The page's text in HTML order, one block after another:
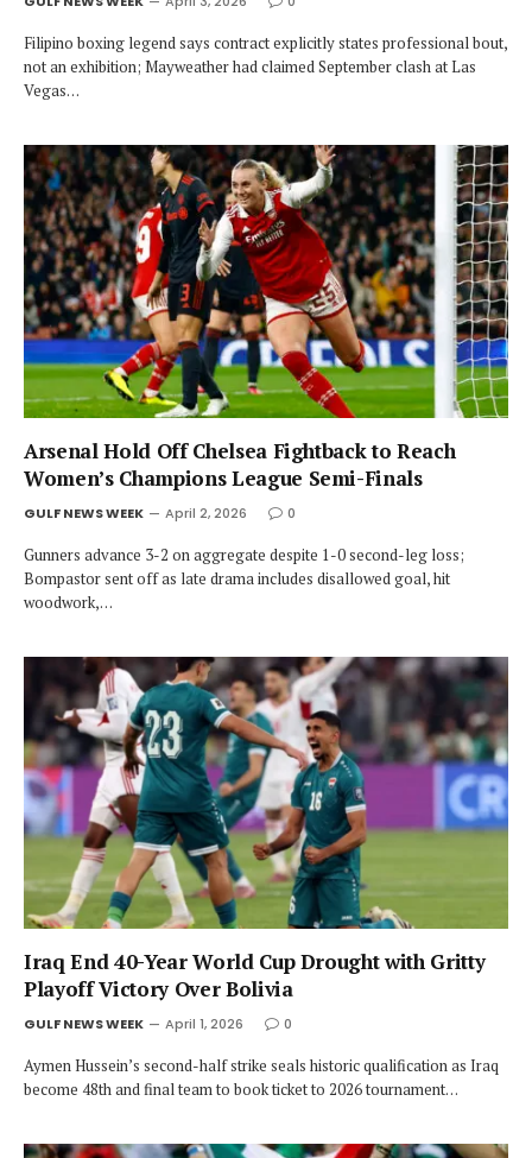
Filipino boxing legend says contract explicitly states professional bout,
not an exhibition; Mayweather had claimed September clash at Las
Vegas…
Arsenal Hold Off Chelsea Fightback to Reach
Women’s Champions League Semi-Finals
GULF NEWS WEEK April 2, 2026 0
Gunners advance 3-2 on aggregate despite 1-0 second-leg loss;
Bompastor sent off as late drama includes disallowed goal, hit
woodwork,…
Iraq End 40-Year World Cup Drought with Gritty
Playoff Victory Over Bolivia
GULF NEWS WEEK April 1, 2026 0
Aymen Hussein’s second-half strike seals historic qualification as Iraq
become 48th and final team to book ticket to 2026 tournament…